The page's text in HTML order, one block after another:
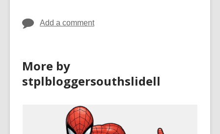
Add a comment
More by
stplbloggersouthslidell